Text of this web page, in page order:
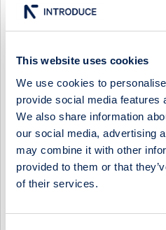
This website uses cookies
We use cookies to
provide social media features
We also share information
our social media, advertising
may combine it with other
provided to them or that
of their services.
Select Research Type...
SINTERCAST - Q2 STILL
FROM Q3
22 July 2026 SinterCast Preview
SINTERCAST - A TURNING